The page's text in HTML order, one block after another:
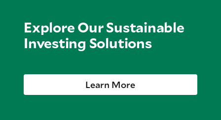
Explore Our Sustainable
Investing Solutions
Learn More